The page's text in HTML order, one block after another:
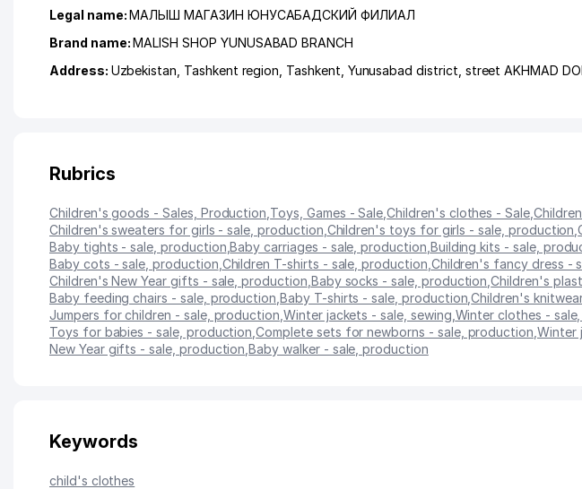
Legal name:МАЛЫШ МАГАЗИН ЮНУСАБАДСКИЙ ФИЛИАЛ
Brand name:MALISH SHOP YUNUSABAD BRANCH
Address: Uzbekistan, Tashkent region Tashkent Yunusabad district street AKHMAD
Rubrics
Children's goods - Sales, Production Toys, Games - Sale ,Children's clothes - Sale,
Children's sweaters for girls - sale, production Children's toys for girls - sale, production ,
Baby tights - sale, production ,Baby carriages - sale, production Building kits - sale,
Baby cots - sale, production Children T-shirts - sale, production Children's fancy dress -
Children's New Year gifts - sale, production Baby socks - sale, production ,Children's
Baby feeding chairs - sale, production ,Baby T-shirts - sale, production ,Children's
Jumpers for children - sale, production ,Winter jackets - sale, sewing Winter clothes -
Toys for babies - sale, production ,Complete sets for newborns - sale, production Winter
New Year gifts - sale, production ,Baby walker - sale, production
Keywords
child's clothes